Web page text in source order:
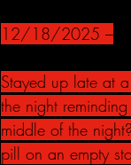
12/18/2025 –
Stayed up late at
the night
middle of the
pill on an empty